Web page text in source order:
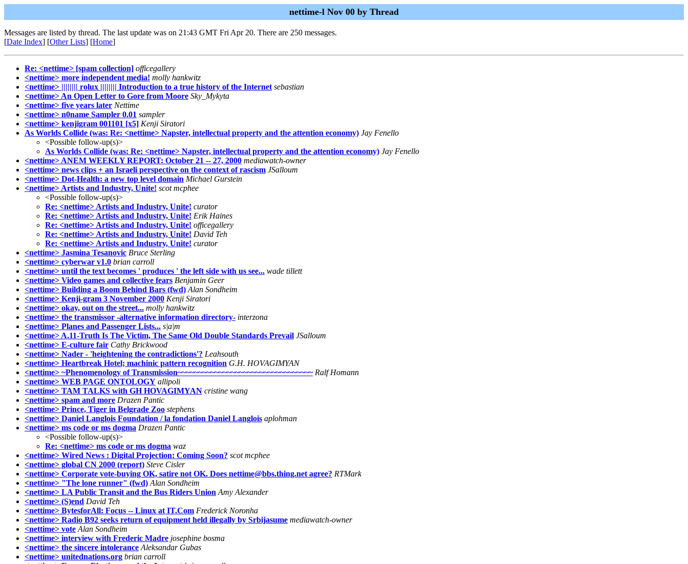
nettime-l Nov 00 by Thread
Messages are listed by thread. The last update was on 21:43 GMT Fri Apr 20. There are 250 messages.
[Date Index] [Other Lists] [Home]
Re: <nettime> [spam collection] officegallery
<nettime> more independent media! molly hankwitz
<nettime> |||||||| rolux |||||||| Introduction to a true history of the Internet sebastian
<nettime> An Open Letter to Gore from Moore Sky_Mykyta
<nettime> five years later Nettime
<nettime> n0name Sampler 0.01 sampler
<nettime> kenjigram 001101 [x5] Kenji Siratori
As Worlds Collide (was: Re: <nettime> Napster, intellectual property and the attention economy) Jay Fenello
<Possible follow-up(s)>
As Worlds Collide (was: Re: <nettime> Napster, intellectual property and the attention economy) Jay Fenello
<nettime> ANEM WEEKLY REPORT: October 21 -- 27, 2000 mediawatch-owner
<nettime> news clips + an Israeli perspective on the context of rascism JSalloum
<nettime> Dot-Health: a new top level domain Michael Gurstein
<nettime> Artists and Industry, Unite! scot mcphee
<Possible follow-up(s)>
Re: <nettime> Artists and Industry, Unite! curator
Re: <nettime> Artists and Industry, Unite! Erik Haines
Re: <nettime> Artists and Industry, Unite! officegallery
Re: <nettime> Artists and Industry, Unite! David Teh
Re: <nettime> Artists and Industry, Unite! curator
<nettime> Jasmina Tesanovic Bruce Sterling
<nettime> cyberwar v1.0 brian carroll
<nettime> until the text becomes ' produces ' the left side with us see... wade tillett
<nettime> Video games and collective fears Benjamin Geer
<nettime> Building a Boom Behind Bars (fwd) Alan Sondheim
<nettime> Kenji-gram 3 November 2000 Kenji Siratori
<nettime> okay, out on the street... molly hankwitz
<nettime> the transmissor -alternative information directory- interzona
<nettime> Planes and Passenger Lists... s|a|m
<nettime> A.11-Truth Is The Victim, The Same Old Double Standards Prevail JSalloum
<nettime> E-culture fair Cathy Brickwood
<nettime> Nader - 'heightening the contradictions'? Leahsouth
<nettime> Heartbreak Hotel; machinic pattern recognition G.H. HOVAGIMYAN
<nettime> ~Phenomenology of Transmission~~~~~~~~~~~~~~~~~~~~~~~~~~~~~~~~~ Ralf Homann
<nettime> WEB PAGE ONTOLOGY allipoli
<nettime> TAM TALKS with GH HOVAGIMYAN cristine wang
<nettime> spam and more Drazen Pantic
<nettime> Prince, Tiger in Belgrade Zoo stephens
<nettime> Daniel Langlois Foundation / la fondation Daniel Langlois aplohman
<nettime> ms code or ms dogma Drazen Pantic
<Possible follow-up(s)>
Re: <nettime> ms code or ms dogma waz
<nettime> Wired News : Digital Projection: Coming Soon? scot mcphee
<nettime> global CN 2000 (report) Steve Cisler
<nettime> Corporate vote-buying OK, satire not OK. Does nettime@bbs.thing.net agree? RTMark
<nettime> "The lone runner" (fwd) Alan Sondheim
<nettime> LA Public Transit and the Bus Riders Union Amy Alexander
<nettime> (S)end David Teh
<nettime> BytesforAll: Focus -- Linux at IT.Com Frederick Noronha
<nettime> Radio B92 seeks return of equipment held illegally by Srbijasume mediawatch-owner
<nettime> vote Alan Sondheim
<nettime> interview with Frederic Madre josephine bosma
<nettime> the sincere intolerance Aleksandar Gubas
<nettime> unitednations.org brian carroll